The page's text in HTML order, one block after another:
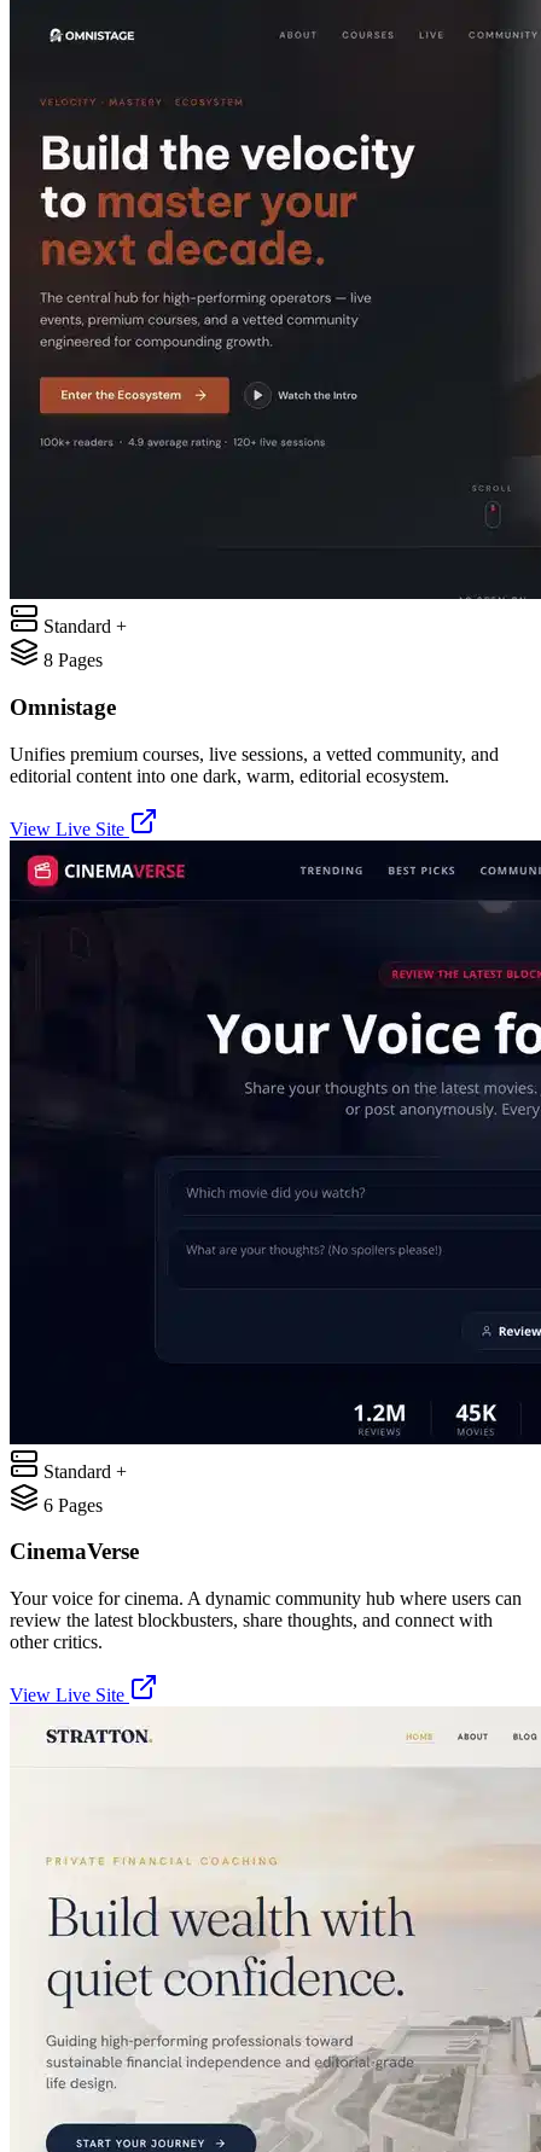
Standard +
8 Pages
Omnistage
Unifies premium courses, live sessions, a vetted community, and
editorial content into one dark, warm, editorial ecosystem.
View Live Site
Standard +
6 Pages
CinemaVerse
Your voice for cinema. A dynamic community hub where users can
review the latest blockbusters, share thoughts, and connect with
other critics.
View Live Site